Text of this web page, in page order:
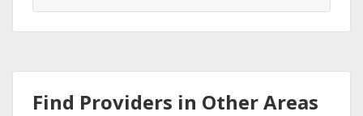
Find Providers in Other Areas